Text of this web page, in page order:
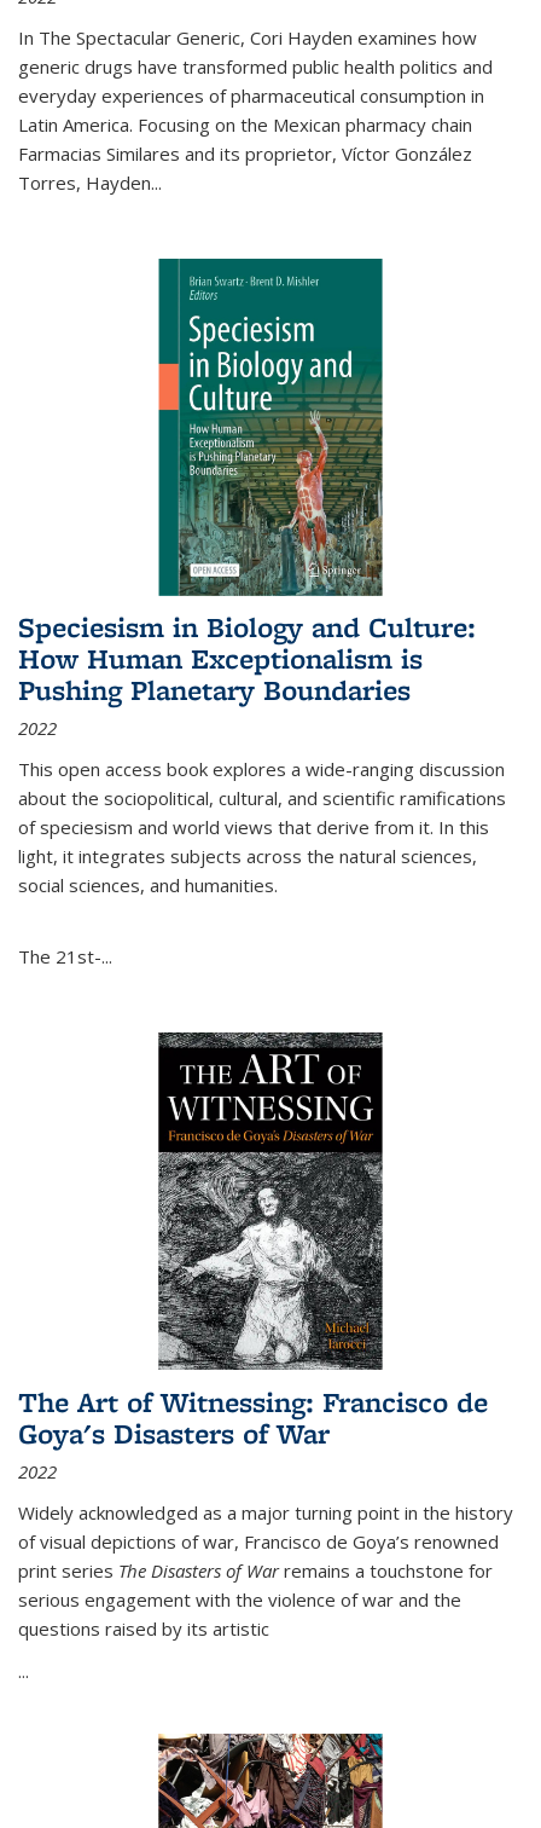
In The Spectacular Generic, Cori Hayden examines how
generic drugs have transformed public health politics and
everyday experiences of pharmaceutical consumption in
Latin America. Focusing on the Mexican pharmacy chain
Farmacias Similares and its proprietor, Víctor González
Torres, Hayden...
Speciesism in Biology and Culture:
How Human Exceptionalism is
Pushing Planetary Boundaries
2022
This open access book explores a wide-ranging discussion
about the sociopolitical, cultural, and scientific ramifications
of speciesism and world views that derive from it. In this
light, it integrates subjects across the natural sciences,
social sciences, and humanities.
The 21st-...
The Art of Witnessing: Francisco de
Goya's Disasters of War
2022
Widely acknowledged as a major turning point in the history
of visual depictions of war, Francisco de Goya’s renowned
print series The Disasters of Warremains a touchstone for
serious engagement with the violence of war and the
questions raised by its artistic
...